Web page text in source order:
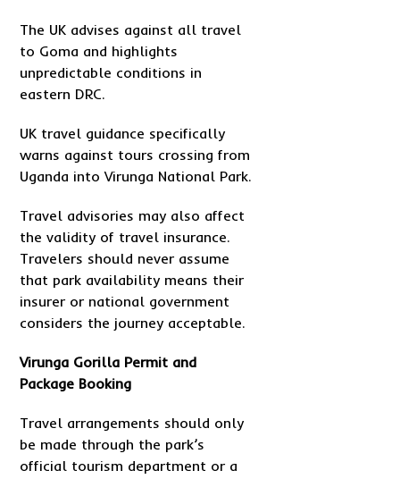
The UK advises against all travel
to Goma and highlights
unpredictable conditions in
eastern DRC.
UK travel guidance specifically
warns against tours crossing from
Uganda into Virunga National Park.
Travel advisories may also affect
the validity of travel insurance.
Travelers should never assume
that park availability means their
insurer or national government
considers the journey acceptable.
Virunga Gorilla Permit and
Package Booking
Travel arrangements should only
be made through the park’s
official tourism department or a